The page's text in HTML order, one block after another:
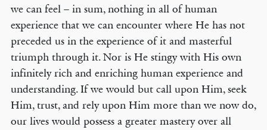
we can feel – in sum, nothing in all of human
experience that we can encounter where He has not
preceded us in the experience of it and masterful
triumph through it. Nor is He stingy with His own
infinitely rich and enriching human experience and
understanding. If we would but call upon Him, seek
Him, trust, and rely upon Him more than we now do,
our lives would possess a greater mastery over all